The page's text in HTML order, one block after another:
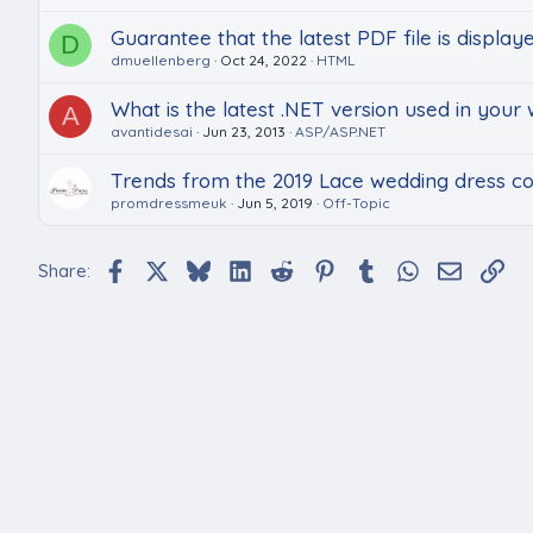
D Guarantee that the latest PDF file is
dmuellenberg Oct 24, 2022 HTML
A What is the latest .NET version used in your
avantidesai Jun 23, 2013 ASP/ASP.NET
Trends from the 2019 Lace wedding dress
promdressmeuk Jun 5, 2019 Off-Topic
Share: FacebookBlueskyLinkedIn
Reddit Pinterest
Tumblr WhatsApp
EmailLink